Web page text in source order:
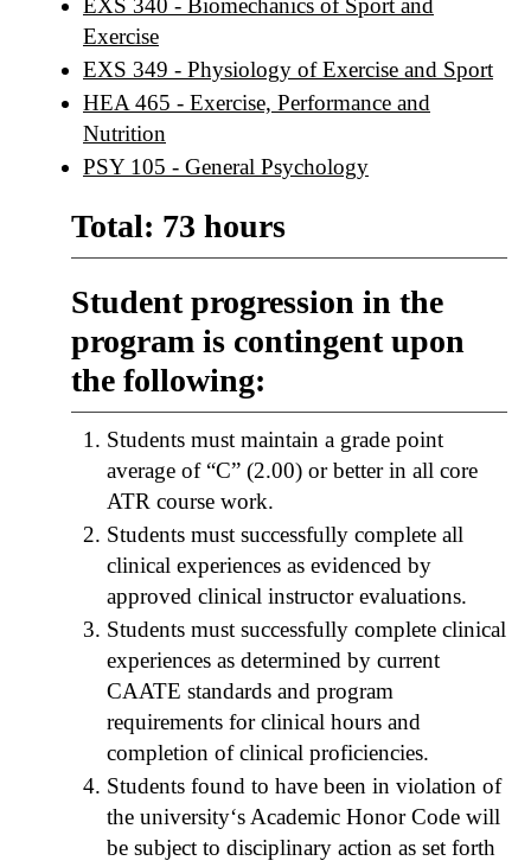
EXS 340 - Biomechanics of Sport and
Exercise
EXS 349 - Physiology of Exercise and Sport
HEA 465 - Exercise, Performance and
Nutrition
PSY 105 - General Psychology
Total: 73 hours
Student progression in the
program is contingent upon
the following:
Students must maintain a grade point
average of “C” (2.00) or better in all core
ATR course work.
Students must successfully complete all
clinical experiences as evidenced by
approved clinical instructor evaluations.
Students must successfully complete clinical
experiences as determined by current
CAATE standards and program
requirements for clinical hours and
completion of clinical proficiencies.
Students found to have been in violation of
the university‘s Academic Honor Code will
be subject to disciplinary action as set forth